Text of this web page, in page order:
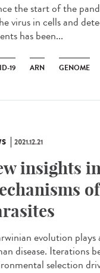
the start of the
virus in cells and
has been...
19 ARN GENOME
2021.12.21
insights
evolution
disease. Iterations
selection